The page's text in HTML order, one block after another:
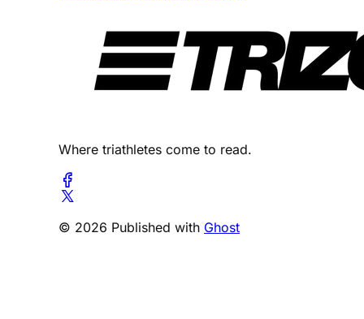
Where triathletes come to read.
© 2026 Published with Ghost